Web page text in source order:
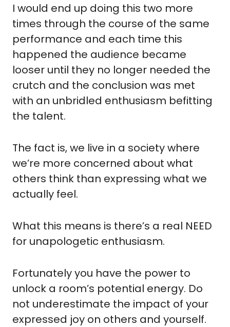
I would end up doing this two more
times through the course of the same
performance and each time this
happened the audience became
looser until they no longer needed the
crutch and the conclusion was met
with an unbridled enthusiasm befitting
the talent.
The fact is, we live in a society where
we’re more concerned about what
others think than expressing what we
actually feel.
What this means is there’s a real NEED
for unapologetic enthusiasm.
Fortunately you have the power to
unlock a room’s potential energy. Do
not underestimate the impact of your
expressed joy on others and yourself.